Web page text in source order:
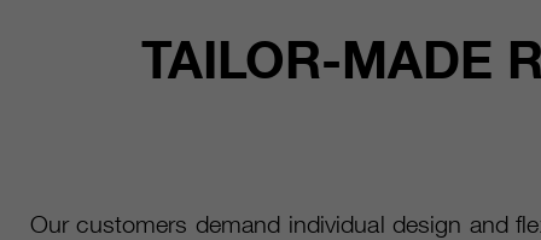
TAILOR-MADE
Our customers demand individual design and